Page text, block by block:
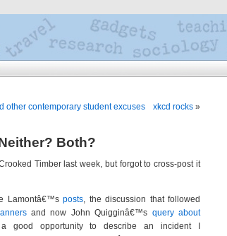
other contemporary student excuses xkcd rocks »
Both?
Timber last week, but forgot to cross-post it
Lamontâ€™s posts, the discussion that followed
and now John Quigginâ€™s query about
good opportunity to describe an incident I